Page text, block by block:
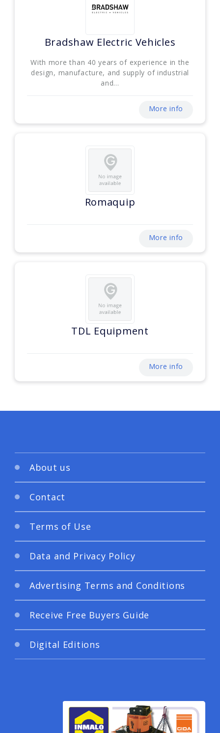
Bradshaw Electric Vehicles
With more than 40 years of experience in the
design, manufacture, and supply of industrial
and...
More info
Romaquip
More info
TDL Equipment
More info
About us
Contact
Terms of Use
Data and Privacy Policy
Advertising Terms and Conditions
Receive Free Buyers Guide
Digital Editions